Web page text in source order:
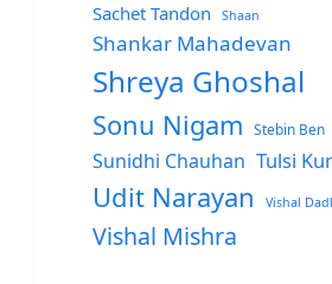
Sachet Tandon Shaan
Shankar Mahadevan
Shreya Ghoshal
Sonu Nigam Stebin Ben
Sunidhi Chauhan Tulsi
Udit Narayan Vishal
Vishal Mishra